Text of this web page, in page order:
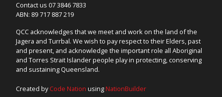
Contact us 07 3846 7833
ABN: 89 717 887 219
QCC acknowledges that we meet and work on the land of the
Jagera and Turrbal. We wish to pay respect to their Elders, past
and present, and acknowledge the important role all Aboriginal
and Torres Strait Islander people play in protecting, conserving
and sustaining Queensland.
Created byCode Nation usingNationBuilder